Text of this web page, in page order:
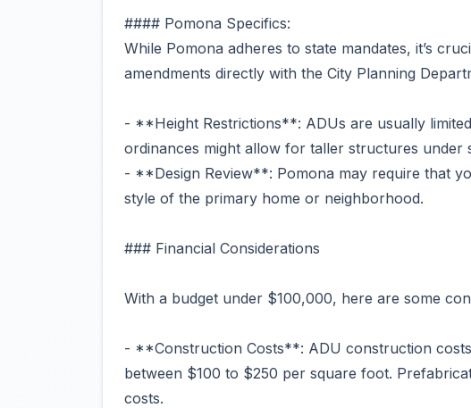
#### Pomona Specifics:
While Pomona adheres to state mandates, it’s
amendments directly with the City Planning
- **Height Restrictions**: ADUs are usually
ordinances might allow for taller structures under
- **Design Review**: Pomona may require that
style of the primary home or neighborhood.
### Financial Considerations
With a budget under $100,000, here are some
- **Construction Costs**: ADU construction
between $100 to $250 per square foot.
costs.